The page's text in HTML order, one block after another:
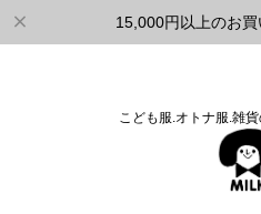
15,000円以上のお買
こども服.オトナ服.雑